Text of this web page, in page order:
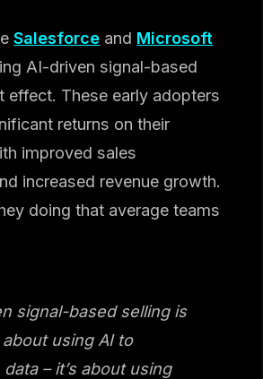
Salesforce and Microsoft
AI-driven signal-based
effect. These early adopters
returns on their
improved sales
increased revenue growth.
doing that average teams
signal-based selling is
using AI to
– it’s about using